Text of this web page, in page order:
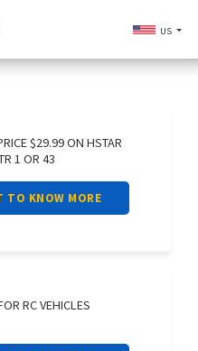
US
$29.99 ON HSTAR
1 OR 43
TO KNOW MORE
RC VEHICLES